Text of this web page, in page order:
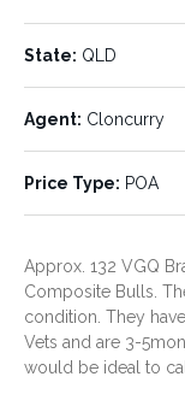
State: QLD
Price Type: POA
State: QLD
Agent: Cloncurry
Price Type: POA
Approx. 132 VGQ
Composite Bulls.
condition. They
Vets and are 3-
would be ideal to